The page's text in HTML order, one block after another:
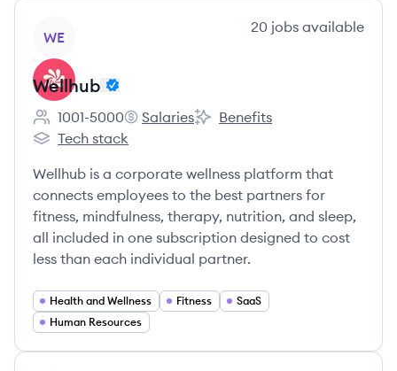
WE
20 jobs available
Wellhub
Employee count:
1001-5000
Wellhub's
Salaries
Wellhub's
Benefits
Wellhub's
Tech stack
Wellhub is a corporate wellness platform that
connects employees to the best partners for
fitness, mindfulness, therapy, nutrition, and sleep,
all included in one subscription designed to cost
less than each individual partner.
Health and Wellness Fitness
SaaS
Human Resources